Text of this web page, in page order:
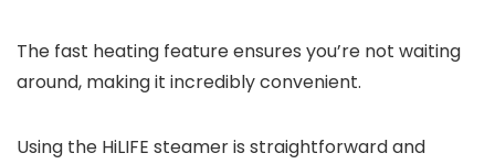
The fast heating feature ensures you’re not waiting
around, making it incredibly convenient.
Using the HiLIFE steamer is straightforward and